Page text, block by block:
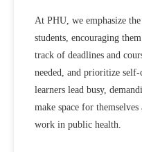
At PHU, we emphasize
students, encouraging
track of deadlines and
needed, and prioritize
learners lead busy,
make space for
work in public health.